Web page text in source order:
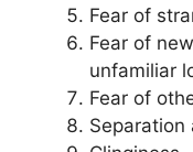
Fear of
Fear of
unfamiliar
Fear of
Separation